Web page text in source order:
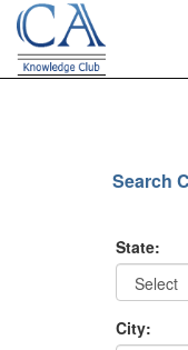
Search
State:
City: